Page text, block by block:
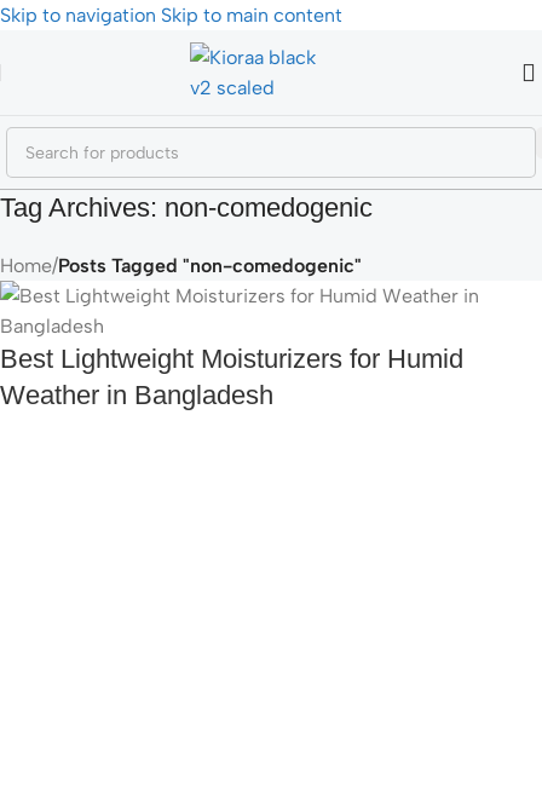
Skip to navigation Skip to main content
Tag Archives: non-comedogenic
Home/Posts Tagged "non-comedogenic"
Best Lightweight Moisturizers for Humid
Weather in Bangladesh